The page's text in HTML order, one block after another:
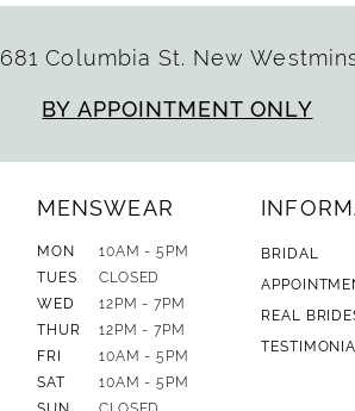
681 Columbia St. New
BY APPOINTMENT ONLY
MENSWEAR
MON
10AM - 5PM
TUES
CLOSED
WED
12PM - 7PM
THUR
12PM - 7PM
FRI
10AM - 5PM
SAT
10AM - 5PM
BRIDAL
REAL